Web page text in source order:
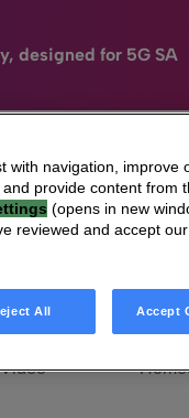
designed for 5G SA
Company
with navigation, improve
provide content from
(opens in new
reviewed and accept our
All Accept